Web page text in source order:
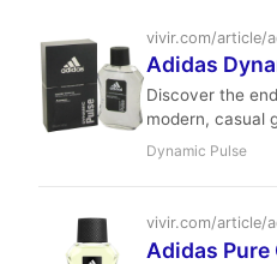
vivir.com/article/
Adidas
Discover the
modern, casual
Dynamic Pulse
vivir.com/article/
Adidas Pure